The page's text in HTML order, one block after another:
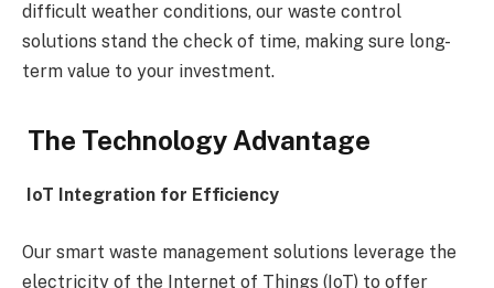
difficult weather conditions, our waste control
solutions stand the check of time, making sure long-
term value to your investment.
The Technology Advantage
IoT Integration for Efficiency
Our smart waste management solutions leverage the
electricity of the Internet of Things (IoT) to offer